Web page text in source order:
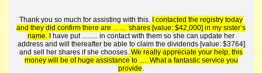
Thank you so much for assisting with this. I contacted the registry today
and they did confirm there are …… shares [value: $42,000] in my sister’s
name. I have put ......... in contact with them so she can update her
address and will thereafter be able to claim the dividends [value: $3764]
and sell her shares if she chooses. We really appreciate your help, this
money will be of huge assistance to ..... What a fantastic service you
provide